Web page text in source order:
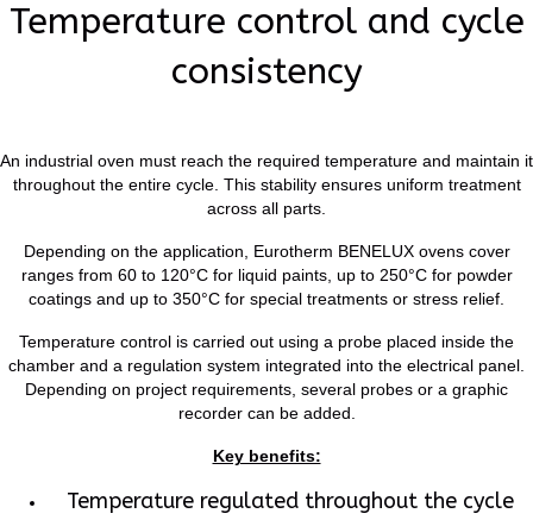
Temperature control and cycle
consistency
An industrial oven must reach the required temperature and maintain it
throughout the entire cycle. This stability ensures uniform treatment
across all parts.
Depending on the application, Eurotherm BENELUX ovens cover
ranges from 60 to 120°C for liquid paints, up to 250°C for powder
coatings and up to 350°C for special treatments or stress relief.
Temperature control is carried out using a probe placed inside the
chamber and a regulation system integrated into the electrical panel.
Depending on project requirements, several probes or a graphic
recorder can be added.
Key benefits:
Temperature regulated throughout the cycle